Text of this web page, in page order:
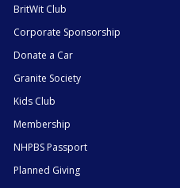
BritWit Club
Corporate Sponsorship
Donate a Car
Granite Society
Kids Club
Membership
NHPBS Passport
Planned Giving